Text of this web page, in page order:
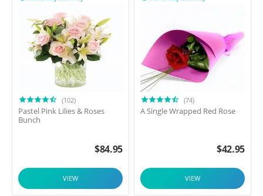
(102)
Pastel Pink Lilies & Roses
Bunch
$84.95
VIEW
(74)
A Single Wrapped Red Rose
$42.95
VIEW